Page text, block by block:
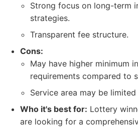
Strong focus on long-term
strategies.
Transparent fee structure.
Cons:
May have higher minimum
requirements compared to
Service area may be
Who it's best for: Lottery
are looking for a